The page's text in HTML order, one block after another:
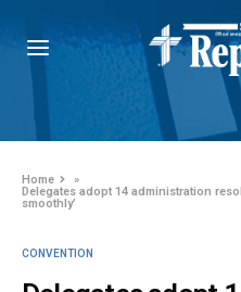
Home
»
Delegates adopt 14 administration
smoothly’
CONVENTION